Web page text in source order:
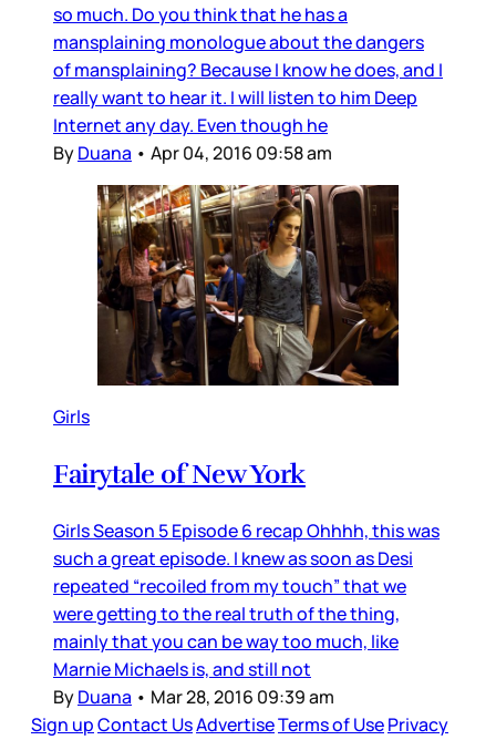
so much. Do you think that he has a
mansplaining monologue about the dangers
of mansplaining? Because I know he does, and I
really want to hear it. I will listen to him Deep
Internet any day. Even though he
ByDuana • Apr 04, 2016 09:58 am
Girls
Fairytale of New York
Girls Season 5 Episode 6 recap Ohhhh, this was
such a great episode. I knew as soon as Desi
repeated “recoiled from my touch” that we
were getting to the real truth of the thing,
mainly that you can be way too much, like
Marnie Michaels is, and still not
ByDuana • Mar 28, 2016 09:39 am
Sign upContact UsAdvertiseTerms of UsePrivacy